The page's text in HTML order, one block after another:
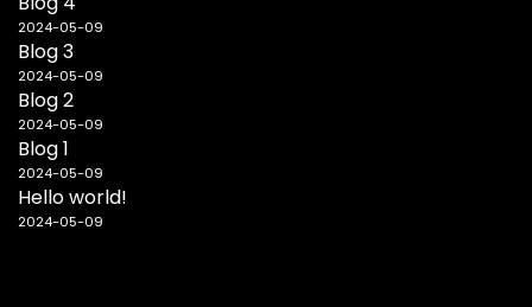
2024-05-09
Blog 3
2024-05-09
Blog 2
2024-05-09
Blog 1
2024-05-09
Hello world!
2024-05-09